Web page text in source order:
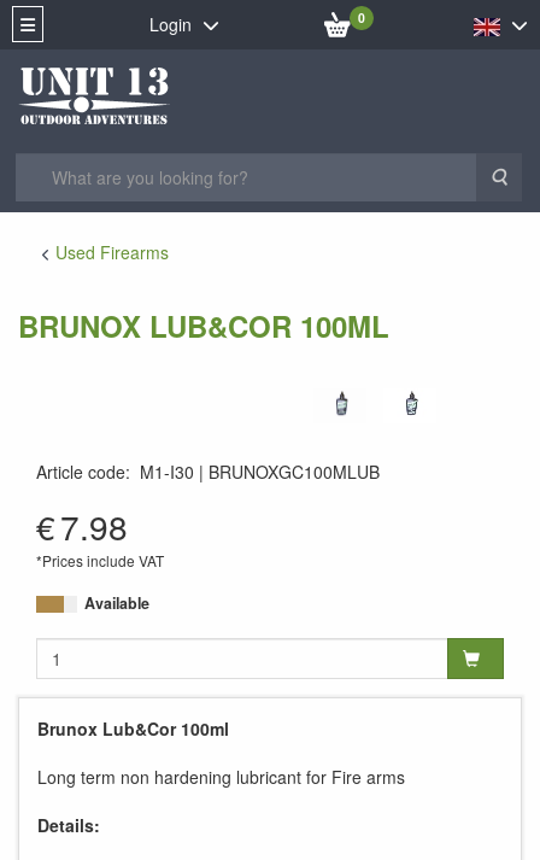
Login 0
Used Firearms
BRUNOX LUB&COR 100ML
Article code: M1-I30
BRUNOXGC100MLUB
€7.98
*Prices include VAT
Available
Brunox Lub&Cor 100ml
Long term non hardening lubricant for Fire arms
Details: